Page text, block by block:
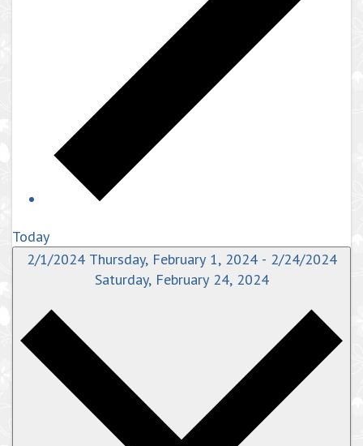
Today
2/1/2024 Thursday, February 1, 2024 - 2/24/2024
Saturday, February 24, 2024